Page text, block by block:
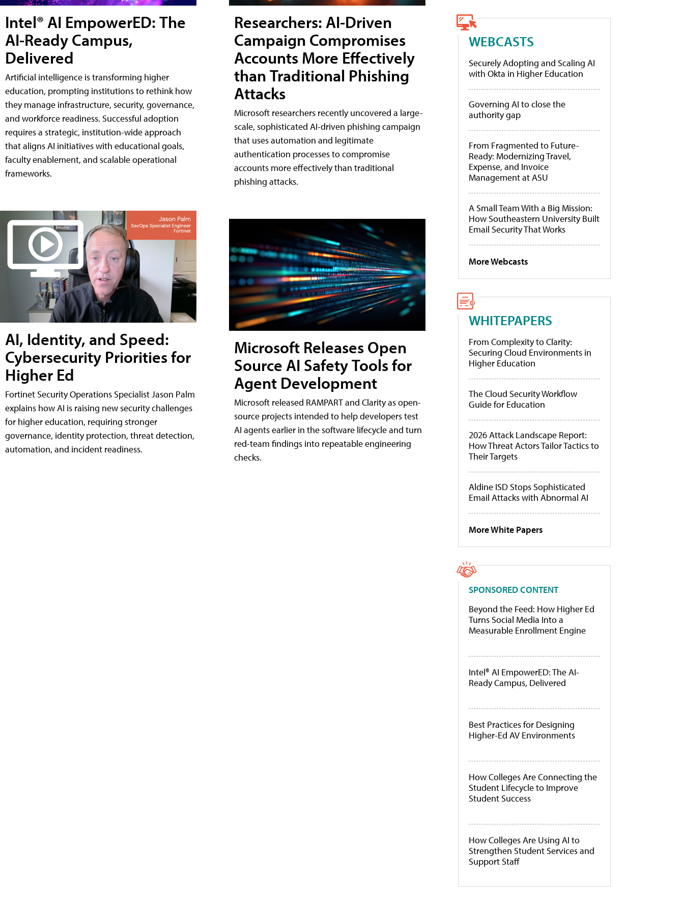
Intel® AI EmpowerED: The
AI-Ready Campus,
Delivered
Artificial intelligence is transforming higher
education, prompting institutions to rethink how
they manage infrastructure, security, governance,
and workforce readiness. Successful adoption
requires a strategic, institution-wide approach
that aligns AI initiatives with educational goals,
faculty enablement, and scalable operational
frameworks.
AI, Identity, and Speed:
Cybersecurity Priorities for
Higher Ed
Fortinet Security Operations Specialist Jason Palm
explains how AI is raising new security challenges
for higher education, requiring stronger
governance, identity protection, threat detection,
automation, and incident readiness.
Researchers: AI-Driven
Campaign Compromises
Accounts More Effectively
than Traditional Phishing
Attacks
Microsoft researchers recently uncovered a large-
scale, sophisticated AI-driven phishing campaign
that uses automation and legitimate
authentication processes to compromise
accounts more effectively than traditional
phishing attacks.
Microsoft Releases Open
Source AI Safety Tools for
Agent Development
Microsoft released RAMPART and Clarity as open-
source projects intended to help developers test
AI agents earlier in the software lifecycle and turn
red-team findings into repeatable engineering
checks.
WEBCASTS
Securely Adopting and Scaling AI
with Okta in Higher Education
Governing AI to close the
authority gap
From Fragmented to Future-
Ready: Modernizing Travel,
Expense, and Invoice
Management at ASU
A Small Team With a Big Mission:
How Southeastern University Built
Email Security That Works
More Webcasts
WHITEPAPERS
From Complexity to Clarity:
Securing Cloud Environments in
Higher Education
The Cloud Security Workflow
Guide for Education
2026 Attack Landscape Report:
How Threat Actors Tailor Tactics to
Their Targets
Aldine ISD Stops Sophisticated
Email Attacks with Abnormal AI
More White Papers
SPONSORED CONTENT
Beyond the Feed: How Higher Ed
Turns Social Media Into a
Measurable Enrollment Engine
Intel® AI EmpowerED: The AI-
Ready Campus, Delivered
Best Practices for Designing
Higher-Ed AV Environments
How Colleges Are Connecting the
Student Lifecycle to Improve
Student Success
How Colleges Are Using AI to
Strengthen Student Services and
Support Staff